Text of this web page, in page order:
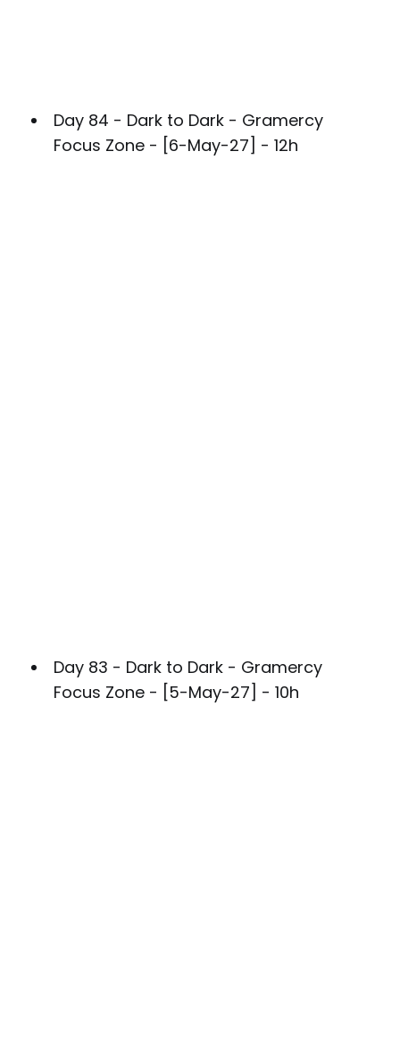
Day 84 - Dark to Dark - Gramercy
Focus Zone - [6-May-27] - 12h
Day 83 - Dark to Dark - Gramercy
Focus Zone - [5-May-27] - 10h